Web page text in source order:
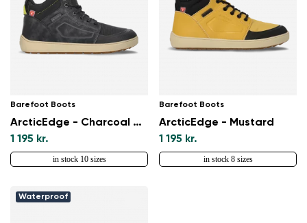
Barefoot Boots
ArcticEdge - Charcoal Black
1 195 kr.
in stock 10 sizes
Barefoot Boots
ArcticEdge - Mustard
1 195 kr.
in stock 8 sizes
Waterproof